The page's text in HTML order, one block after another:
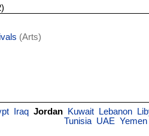
(Arts)
Iraq Jordan Kuwait Lebanon
Tunisia UAE Yemen